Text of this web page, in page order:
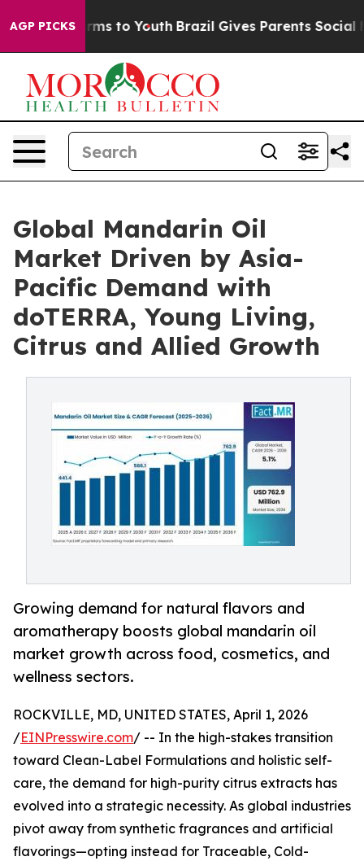
AGP PICKS
Harms to Youth Brazil Gives Parents Social
Global Mandarin Oil
Market Driven by Asia-
Pacific Demand with
doTERRA, Young Living,
Citrus and Allied Growth
Growing demand for natural flavors and
aromatherapy boosts global mandarin oil
market growth across food, cosmetics, and
wellness sectors.
ROCKVILLE, MD, UNITED STATES, April 1, 2026
/EINPresswire.com/ -- In the high-stakes transition
toward Clean-Label Formulations and holistic self-
care, the demand for high-purity citrus extracts has
evolved into a strategic necessity. As global industries
pivot away from synthetic fragrances and artificial
flavorings—opting instead for Traceable, Cold-